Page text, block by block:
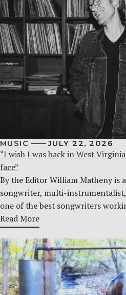
MUSIC JULY 22, 2026
“I wish I was back in West
face”
By the Editor William Matheny is
songwriter, multi-
one of the best songwriters
Read More